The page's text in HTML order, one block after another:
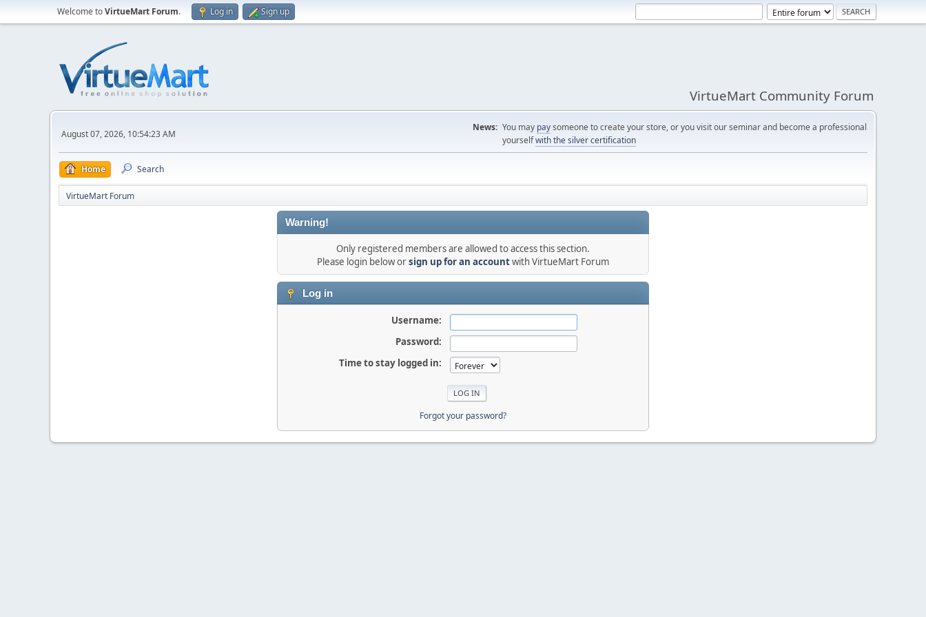
Welcome toVirtueMart Forum. Log in Sign up
VirtueMart Community Forum
August 07, 2026, 10:54:23 AM
News: You may paysomeone to create your store, or you visit our seminar and become a professional
yourselfwith the silver certification
Home Search
VirtueMart Forum
Warning!
Only registered members are allowed to access this section.
Please login below orsign up for an accountwith VirtueMart Forum
Log in
Username:
Password:
Time to stay logged in:
Forgot your password?